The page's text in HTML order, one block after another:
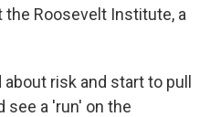
the Roosevelt Institute, a
risk and start to pull
see a 'run' on the